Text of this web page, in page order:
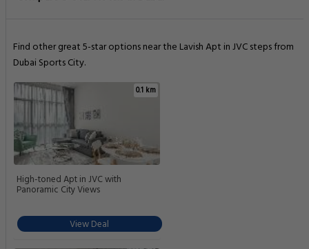
Find other great 5-star options near the Lavish Apt in JVC steps from
Dubai Sports City.
0.1 km
High-toned Apt in JVC with
Panoramic City Views
View Deal